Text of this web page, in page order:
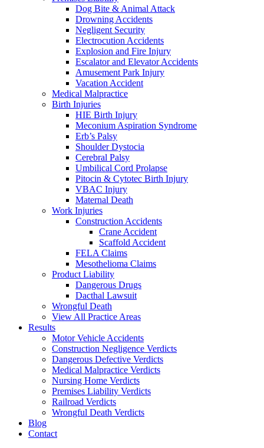
Dog Bite & Animal Attack
Drowning Accidents
Negligent Security
Electrocution Accidents
Explosion and Fire Injury
Escalator and Elevator Accidents
Amusement Park Injury
Vacation Accident
Medical Malpractice
Birth Injuries
HIE Birth Injury
Meconium Aspiration Syndrome
Erb’s Palsy
Shoulder Dystocia
Cerebral Palsy
Umbilical Cord Prolapse
Pitocin & Cytotec Birth Injury
VBAC Injury
Maternal Death
Work Injuries
Construction Accidents
Crane Accident
Scaffold Accident
FELA Claims
Mesothelioma Claims
Product Liability
Dangerous Drugs
Dacthal Lawsuit
Wrongful Death
View All Practice Areas
Results
Motor Vehicle Accidents
Construction Negligence Verdicts
Dangerous Defective Verdicts
Medical Malpractice Verdicts
Nursing Home Verdicts
Premises Liability Verdicts
Railroad Verdicts
Wrongful Death Verdicts
Blog
Contact